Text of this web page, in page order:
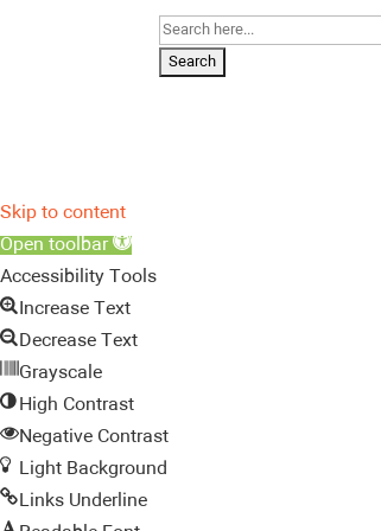
Search
for:
Skip to content
Open toolbar
Accessibility Tools
Increase Text
Decrease Text
Grayscale
High Contrast
Negative Contrast
Light Background
Links Underline